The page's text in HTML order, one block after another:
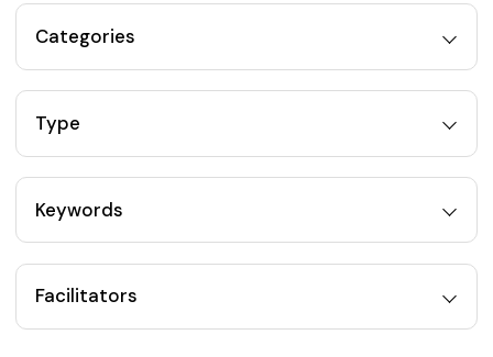
Categories
Type
Keywords
Facilitators